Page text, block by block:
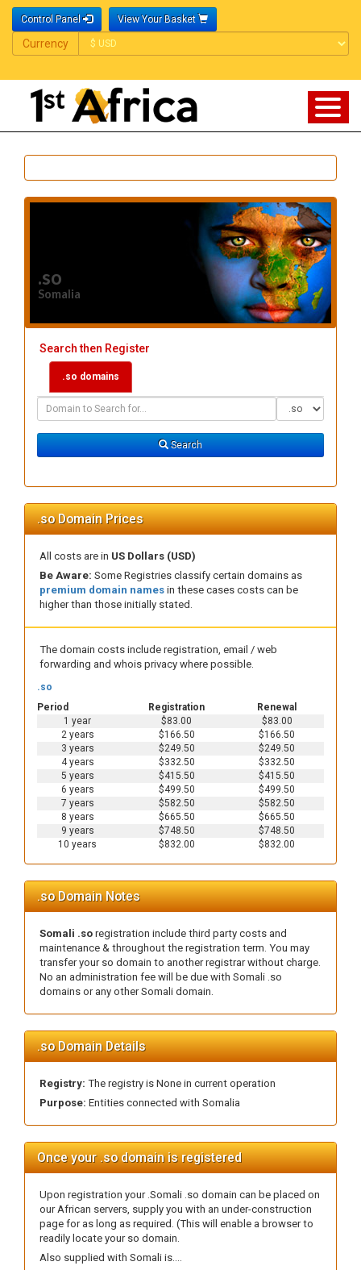
Control Panel View Your Basket
Currency
Currency
.so
Somalia
Search then Register
.so domains
Domain
Search
.so Domain Prices
All costs are in US Dollars (USD)
Be Aware: Some Registries classify certain domains as
premium domain names in these cases costs can be
higher than those initially stated.
The domain costs include registration, email / web
forwarding and whois privacy where possible.
Period Registration Renewal
.so
1 year $83.00
$83.00
2 years
$166.50
$166.50
3 years
$249.50
$249.50
4 years
$332.50
$332.50
5 years
$415.50
$415.50
6 years
$499.50
$499.50
7 years
$582.50
$582.50
8 years
$665.50
$665.50
9 years
$748.50
$748.50
10 years
$832.00 $832.00
.so Domain Notes
Somali .so registration include third party costs and
maintenance & throughout the registration term. You may
transfer your so domain to another registrar without charge.
No an administration fee will be due with Somali .so
domains or any other Somali domain.
.so Domain Details
Registry: The registry is None in current operation
Purpose: Entities connected with Somalia
Once your .so domain is registered
Upon registration your .Somali .so domain can be placed on
our African servers, supply you with an under-construction
page for as long as required. (This will enable a browser to
readily locate your so domain.
Also supplied with Somali is....